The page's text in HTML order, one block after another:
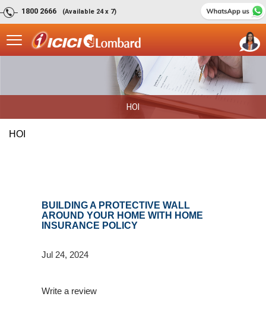
1800 2666 (Available 24 x 7)
HOI
HOI
BUILDING A PROTECTIVE WALL
AROUND YOUR HOME WITH HOME
INSURANCE POLICY
Jul 24, 2024
Write a review